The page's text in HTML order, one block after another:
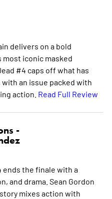
delivers on a bold
iconic masked
#4 caps off what has
an issue packed with
action. Read Full Review
-
ends the finale with a
and drama. Sean Gordon
mixes action with